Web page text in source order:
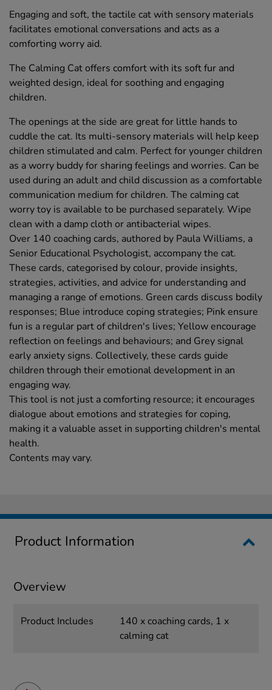
Engaging and soft, the tactile cat with sensory materials
facilitates emotional conversations and acts as a
comforting worry aid.
The Calming Cat offers comfort with its soft fur and
weighted design, ideal for soothing and engaging
children.
The openings at the side are great for little hands to
cuddle the cat. Its multi-sensory materials will help keep
children stimulated and calm. Perfect for younger children
as a worry buddy for sharing feelings and worries. Can be
used during an adult and child discussion as a comfortable
communication medium for children. The calming cat
worry toy is available to be purchased separately. Wipe
clean with a damp cloth or antibacterial wipes.
Over 140 coaching cards, authored by Paula Williams, a
Senior Educational Psychologist, accompany the cat.
These cards, categorised by colour, provide insights,
strategies, activities, and advice for understanding and
managing a range of emotions. Green cards discuss bodily
responses; Blue introduce coping strategies; Pink ensure
fun is a regular part of children's lives; Yellow encourage
reflection on feelings and behaviours; and Grey signal
early anxiety signs. Collectively, these cards guide
children through their emotional development in an
engaging way.
This tool is not just a comforting resource; it encourages
dialogue about emotions and strategies for coping,
making it a valuable asset in supporting children's mental
health.
Contents may vary.
Product Information
Overview
Product Includes
140 x coaching cards, 1 x
calming cat